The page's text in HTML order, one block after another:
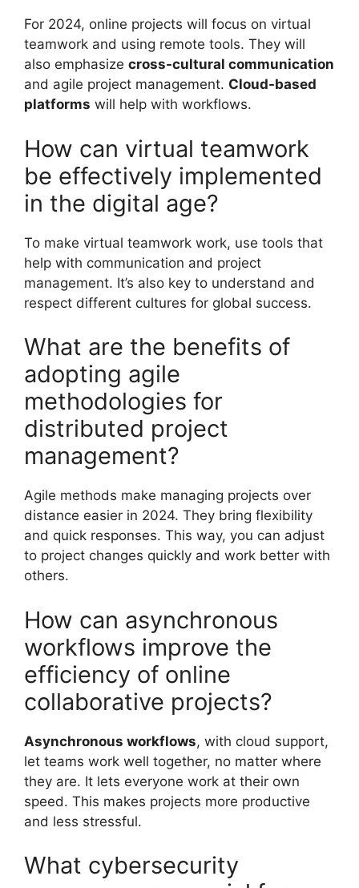
For 2024, online projects will focus on virtual
teamwork and using remote tools. They will
also emphasize cross-cultural communication
and agile project management. Cloud-based
platforms will help with workflows.
How can virtual teamwork
be effectively implemented
in the digital age?
To make virtual teamwork work, use tools that
help with communication and project
management. It’s also key to understand and
respect different cultures for global success.
What are the benefits of
adopting agile
methodologies for
distributed project
management?
Agile methods make managing projects over
distance easier in 2024. They bring flexibility
and quick responses. This way, you can adjust
to project changes quickly and work better with
others.
How can asynchronous
workflows improve the
efficiency of online
collaborative projects?
Asynchronous workflows, with cloud support,
let teams work well together, no matter where
they are. It lets everyone work at their own
speed. This makes projects more productive
and less stressful.
What cybersecurity